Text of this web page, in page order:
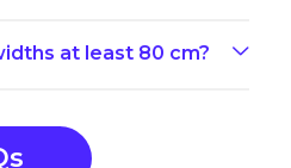
at least 80 cm?